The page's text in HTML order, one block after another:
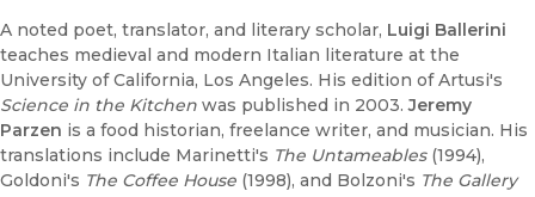
A noted poet, translator, and literary scholar, Luigi Ballerini
teaches medieval and modern Italian literature at the
University of California, Los Angeles. His edition of Artusi's
Science in the Kitchen was published in 2003.Jeremy
Parzen is a food historian, freelance writer, and musician. His
translations include Marinetti's The Untameables (1994),
Goldoni's The Coffee House (1998), and Bolzoni's The Gallery